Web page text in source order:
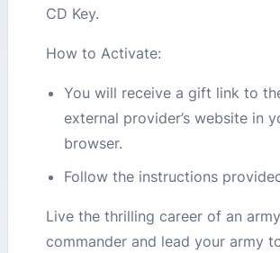
CD Key.
How to Activate:
You will receive a gift link to
external provider’s website in
browser.
Follow the instructions
Live the thrilling career of an army
commander and lead your army